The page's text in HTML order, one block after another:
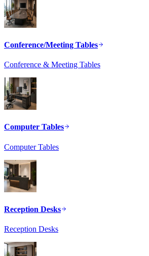
Conference/Meeting Tables
Conference & Meeting Tables
Computer Tables
Computer Tables
Reception Desks
Reception Desks